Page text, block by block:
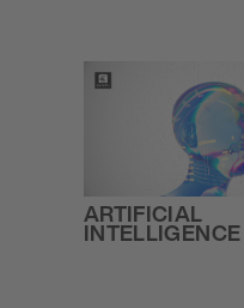
ARTIFICIAL
INTELLIGENCE